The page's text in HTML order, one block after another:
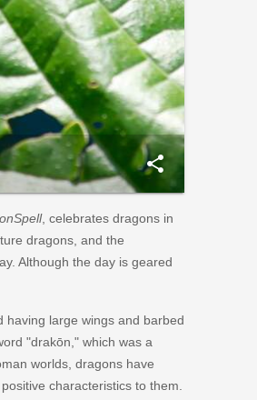
share
, celebrates dragons in
dragons, and the
Although the day is geared
having large wings and barbed
"drakōn," which was a
worlds, dragons have
characteristics to them.